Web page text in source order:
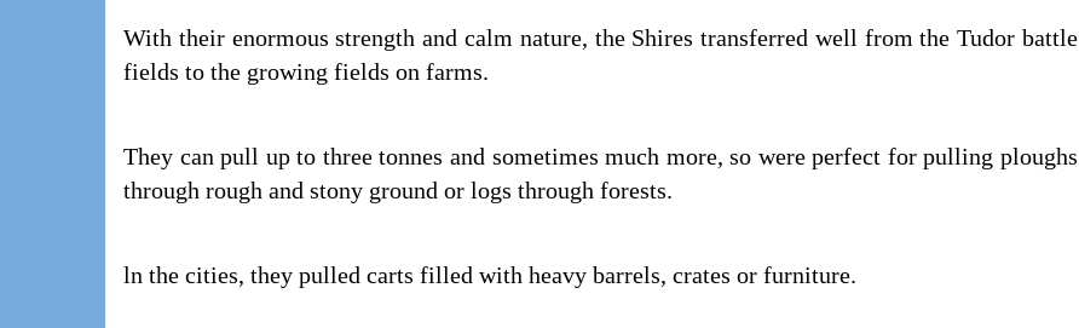
With their enormous strength and calm nature, the Shires transferred well from the Tudor battle
fields to the growing fields on farms.
They can pull up to three tonnes and sometimes much more, so were perfect for pulling ploughs
through rough and stony ground or logs through forests.
ln the cities, they pulled carts filled with heavy barrels, crates or furniture.